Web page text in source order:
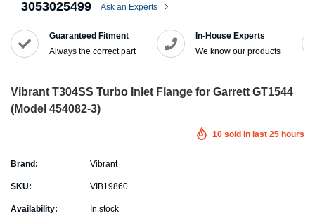
3053025499 Ask an Experts
Guaranteed Fitment
Always the correct part
In-House Experts
We know our products
Vibrant T304SS Turbo Inlet Flange for Garrett GT1544
(Model 454082-3)
10 sold in last 25 hours
Brand: Vibrant
SKU: VIB19860
Availability: In stock